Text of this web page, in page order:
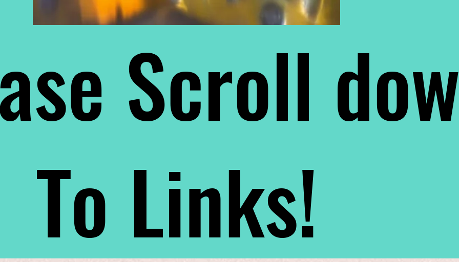
Scroll
To Links!